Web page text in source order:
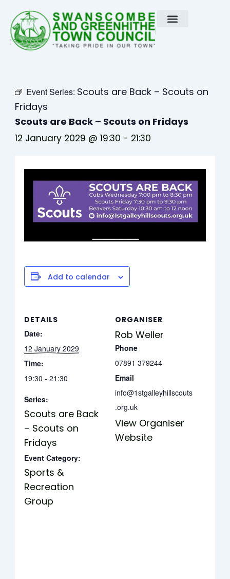
content
Event Series: Scouts are Back – Scouts on
Fridays
Scouts are Back – Scouts on Fridays
12 January 2029 @ 19:30 - 21:30
Add to calendar
DETAILS
Date:
12 January 2029
Time:
19:30 - 21:30
Series:
Scouts are Back
– Scouts on
Fridays
Event Category:
Sports &
Recreation
Group
ORGANISER
Rob Weller
Phone
07891 379244
Email
info@1stgalleyhillscouts
.org.uk
View Organiser
Website